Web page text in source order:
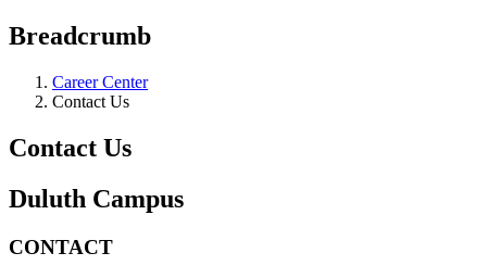
Breadcrumb
Career Center
Contact Us
Contact Us
Duluth Campus
CONTACT